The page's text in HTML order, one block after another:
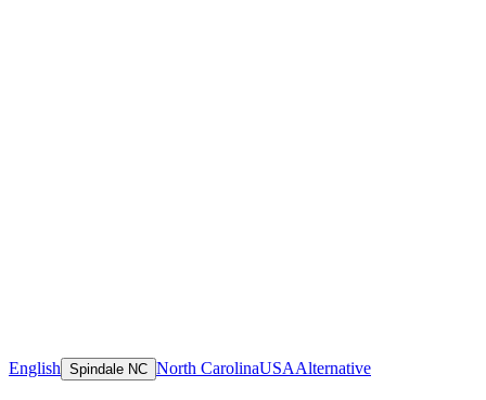
English Spindale NC North CarolinaUSAAlternative